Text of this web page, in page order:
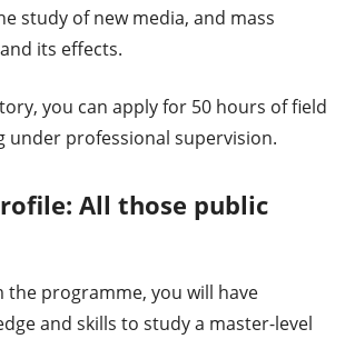
study of new media, and mass
its effects.
you can apply for 50 hours of field
under professional supervision.
All those public
the programme, you will have
and skills to study a master-level